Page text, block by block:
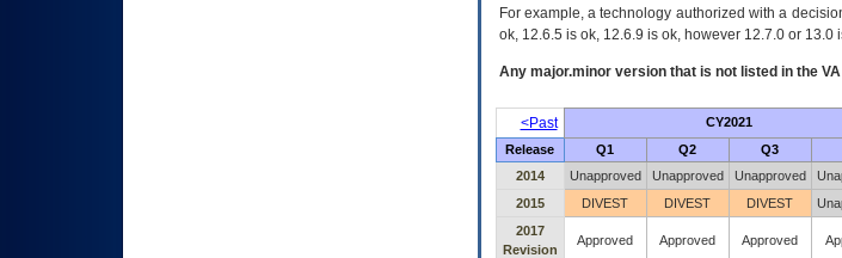
For example, a technology authorized with a
ok, 12.6.5 is ok, 12.6.9 is ok, however 12.7.0 or 13.0
Any major.minor version that is not listed in the VA
<Past CY2021
Release Q1 Q2 Q3
2014
Unapproved Unapproved Unapproved
2015
DIVEST DIVEST DIVEST
2017
Revision
Approved Approved Approved